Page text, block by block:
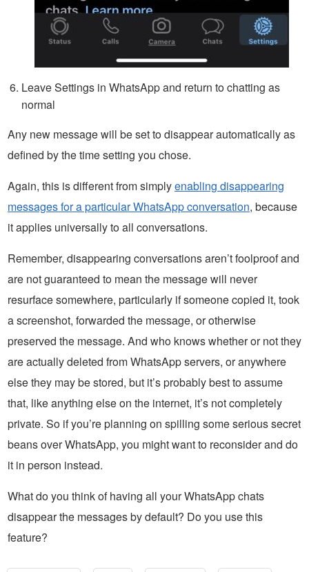
Leave Settings in WhatsApp and return to chatting as
normal
Any new message will be set to disappear automatically as
defined by the time setting you chose.
Again, this is different from simplyenabling disappearing
messages for a particular WhatsApp conversation, because
it applies universally to all conversations.
Remember, disappearing conversations aren’t foolproof and
are not guaranteed to mean the message will never
resurface somewhere, particularly if someone copied it, took
a screenshot, forwarded the message, or otherwise
preserved the message. And who knows whether or not they
are actually deleted from WhatsApp servers, or anywhere
else they may be stored, but it’s probably best to assume
that, like anything else on the internet, it’s not completely
private. So if you’re planning on spilling some serious secret
beans over WhatsApp, you might want to reconsider and do
it in person instead.
What do you think of having all your WhatsApp chats
disappear the messages by default? Do you use this
feature?